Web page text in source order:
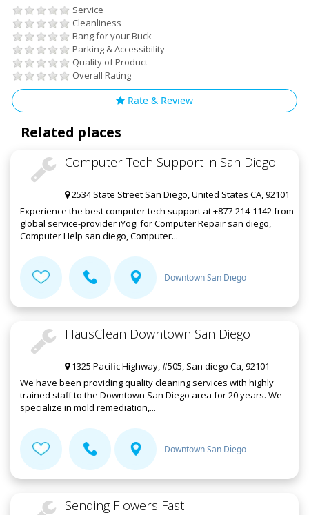
Service
Cleanliness
Bang for your Buck
Parking & Accessibility
Quality of Product
Overall Rating
Rate & Review
Related places
Computer Tech Support in San Diego
2534 State Street San Diego, United States CA, 92101
Experience the best computer tech support at +877-214-1142 from
global service-provider iYogi for Computer Repair san diego,
Computer Help san diego, Computer...
Downtown San Diego
HausClean Downtown San Diego
1325 Pacific Highway, #505, San diego Ca, 92101
We have been providing quality cleaning services with highly
trained staff to the Downtown San Diego area for 20 years. We
specialize in mold remediation,...
Downtown San Diego
Sending Flowers Fast